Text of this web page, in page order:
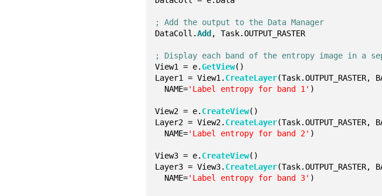
; Add the output to the Data Manager
DataColl.Add , Task.OUTPUT_RASTER
; Display each band of the entropy image in a
View1 = e.GetView()
Layer1 = View1. CreateLayer(Task.OUTPUT_RASTER,
NAME='Label entropy for band 1' )
View2 = e. CreateView()
Layer2 = View2. CreateLayer(Task.OUTPUT_RASTER,
NAME='Label entropy for band 2' )
View3 = e. CreateView()
Layer3 = View3. CreateLayer(Task.OUTPUT_RASTER,
NAME='Label entropy for band 3' )